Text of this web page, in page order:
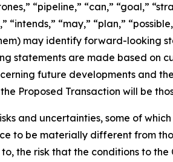
“pipeline,” “can,” “goal,”
“may,” “plan,”
may identify forward-looking
statements are made based on
future developments and
Proposed Transaction will be
and uncertainties, some of
to be materially different from
the risk that the conditions to